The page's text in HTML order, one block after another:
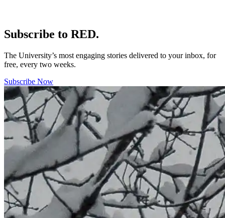
Subscribe to RED.
The University’s most engaging stories delivered to your inbox, for
free, every two weeks.
Subscribe Now